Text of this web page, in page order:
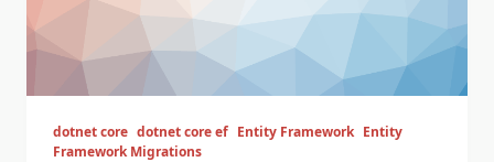
dotnet core dotnet core ef Entity Framework Entity
Framework Migrations